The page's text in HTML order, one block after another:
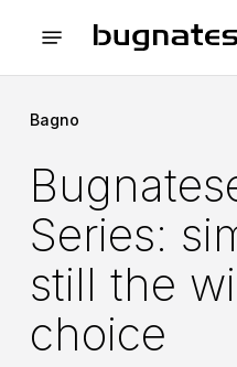
Menu
Bagno
Series:
still the
choice